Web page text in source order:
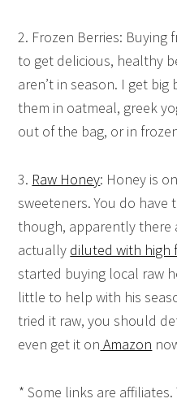
2. Frozen Berries: Buying
to get delicious, healthy
aren’t in season. I get
them in oatmeal, greek
out of the bag, or in
3. Raw Honey: Honey is
sweeteners. You do
though, apparently there
actually diluted with high
started buying local raw
little to help with his
tried it raw, you should
even get it on Amazon
* Some links are